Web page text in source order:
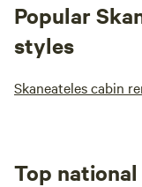
Popular
styles
Skaneateles cabin
Top